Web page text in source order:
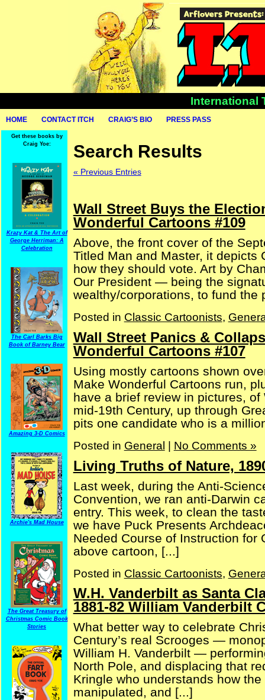
International
HOME CONTACT ITCH CRAIG’S BIO PRESS PASS
Get these books by
Craig Yoe:
Krazy Kat & The Art of
George Herriman: A
Celebration
The Carl Barks Big
Book of Barney Bear
Amazing 3-D Comics
Archie's Mad House
The Great Treasury of
Christmas Comic Book
Stories
Search Results
« Previous Entries
Wall Street Buys the
Wonderful Cartoons #109
Above, the front cover of the
Titled Man and Master, it depicts
how they should vote. Art by
Our President — being the
wealthy/corporations, to fund
Posted in Classic Cartoonists,
Wall Street Panics &
Wonderful Cartoons #107
Using mostly cartoons shown
Make Wonderful Cartoons run,
have a brief review in pictures,
mid-19th Century, up through
pits one candidate who is a
Posted in General No Comments »
Living Truths of Nature,
Last week, during the Anti-
Convention, we ran anti-Darwin
entry. This week, to clean the
we have Puck Presents
Needed Course of Instruction for
above cartoon, [...]
Posted in Classic Cartoonists,
W.H. Vanderbilt as Santa
1881-82 William Vanderbilt
What better way to celebrate
Century’s real Scrooges —
William H. Vanderbilt —
North Pole, and displacing that
Kringle who understands how
manipulated, and [...]